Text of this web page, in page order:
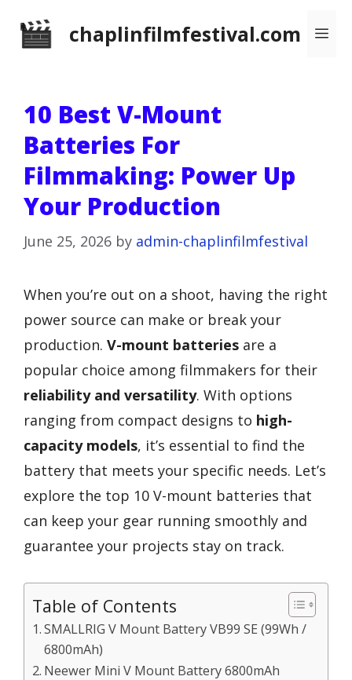
chaplinfilmfestival.com
10 Best V-Mount
Batteries For
Filmmaking: Power Up
Your Production
June 25, 2026 by admin-chaplinfilmfestival
When you’re out on a shoot, having the right
power source can make or break your
production. V-mount batteries are a
popular choice among filmmakers for their
reliability and versatility. With options
ranging from compact designs to high-
capacity models, it’s essential to find the
battery that meets your specific needs. Let’s
explore the top 10 V-mount batteries that
can keep your gear running smoothly and
guarantee your projects stay on track.
Table of Contents
SMALLRIG V Mount Battery VB99 SE (99Wh /
6800mAh)
Neewer Mini V Mount Battery 6800mAh